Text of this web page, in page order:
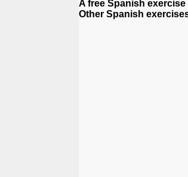
A free Spanish
Other Spanish